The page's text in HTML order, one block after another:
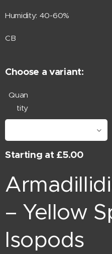
Humidity: 40-60%
CB
Choose a variant:
Quan
tity
Starting at £5.00
– Yellow
Isopods